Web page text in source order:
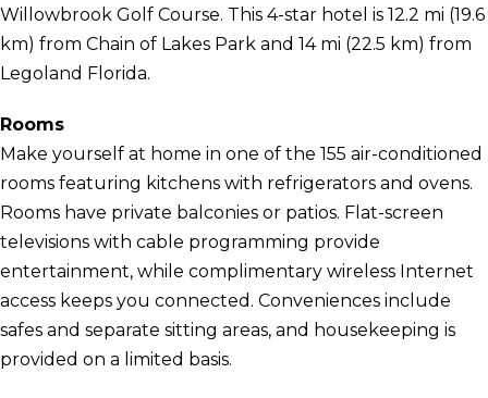
Willowbrook Golf Course. This 4-star hotel is 12.2 mi (19.6
km) from Chain of Lakes Park and 14 mi (22.5 km) from
Legoland Florida.
Rooms
Make yourself at home in one of the 155 air-conditioned
rooms featuring kitchens with refrigerators and ovens.
Rooms have private balconies or patios. Flat-screen
televisions with cable programming provide
entertainment, while complimentary wireless Internet
access keeps you connected. Conveniences include
safes and separate sitting areas, and housekeeping is
provided on a limited basis.